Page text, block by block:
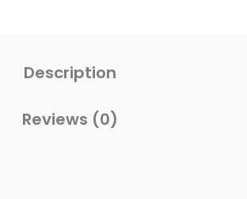
Description
Reviews (0)